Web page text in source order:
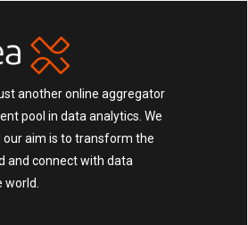
another online aggregator
pool in data analytics. We
our aim is to transform the
and connect with data
world.